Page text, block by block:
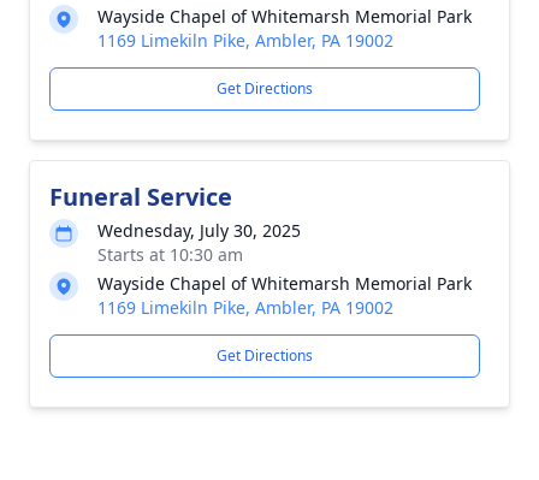
Wayside Chapel of Whitemarsh Memorial Park
1169 Limekiln Pike, Ambler, PA 19002
Get Directions
Funeral Service
Wednesday, July 30, 2025
Starts at 10:30 am
Wayside Chapel of Whitemarsh Memorial Park
1169 Limekiln Pike, Ambler, PA 19002
Get Directions